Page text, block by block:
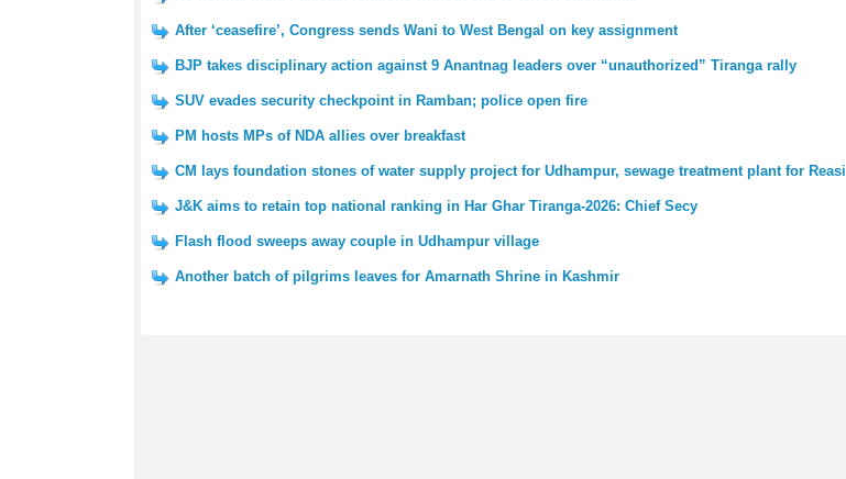
After ‘ceasefire’, Congress sends Wani to West Bengal on key assignment
BJP takes disciplinary action against 9 Anantnag leaders over “unauthorized” Tiranga rally
SUV evades security checkpoint in Ramban; police open fire
PM hosts MPs of NDA allies over breakfast
CM lays foundation stones of water supply project for Udhampur, sewage treatment plant for Reasi
J&K aims to retain top national ranking in Har Ghar Tiranga-2026: Chief Secy
Flash flood sweeps away couple in Udhampur village
Another batch of pilgrims leaves for Amarnath Shrine in Kashmir